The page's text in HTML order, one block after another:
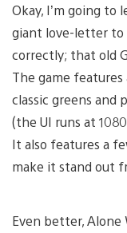
Okay, I’m going to
giant love-letter to
correctly; that old
The game
classic greens and
(the UI runs at
It also features a
make it stand out
Even better, Alone